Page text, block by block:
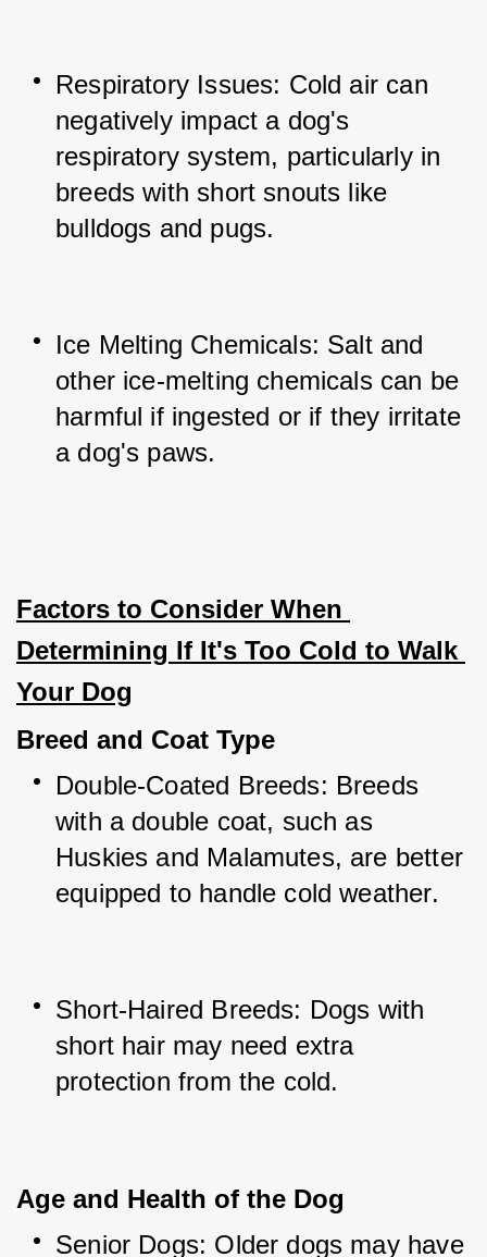
Respiratory Issues: Cold air can
negatively impact a dog's
respiratory system, particularly in
breeds with short snouts like
bulldogs and pugs.
Ice Melting Chemicals: Salt and
other ice-melting chemicals can be
harmful if ingested or if they irritate
a dog's paws.
Factors to Consider When
Determining If It's Too Cold to Walk
Your Dog
Breed and Coat Type
Double-Coated Breeds: Breeds
with a double coat, such as
Huskies and Malamutes, are better
equipped to handle cold weather.
Short-Haired Breeds: Dogs with
short hair may need extra
protection from the cold.
Age and Health of the Dog
Senior Dogs: Older dogs may have